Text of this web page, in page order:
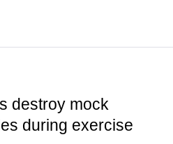
destroy mock
during exercise